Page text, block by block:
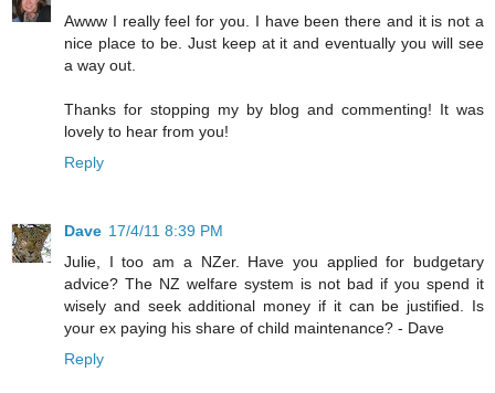
Awww I really feel for you. I have been there and it is not a
nice place to be. Just keep at it and eventually you will see
a way out.
Thanks for stopping my by blog and commenting! It was
lovely to hear from you!
Reply
Dave 17/4/11 8:39 PM
Julie, I too am a NZer. Have you applied for budgetary
advice? The NZ welfare system is not bad if you spend it
wisely and seek additional money if it can be justified. Is
your ex paying his share of child maintenance? - Dave
Reply